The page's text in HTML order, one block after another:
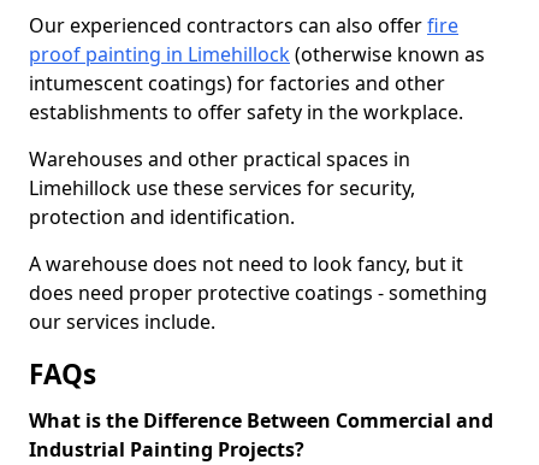
Our experienced contractors can also offerfire
proof painting in Limehillock(otherwise known as
intumescent coatings) for factories and other
establishments to offer safety in the workplace.
Warehouses and other practical spaces in
Limehillock use these services for security,
protection and identification.
A warehouse does not need to look fancy, but it
does need proper protective coatings - something
our services include.
FAQs
What is the Difference Between Commercial and
Industrial Painting Projects?